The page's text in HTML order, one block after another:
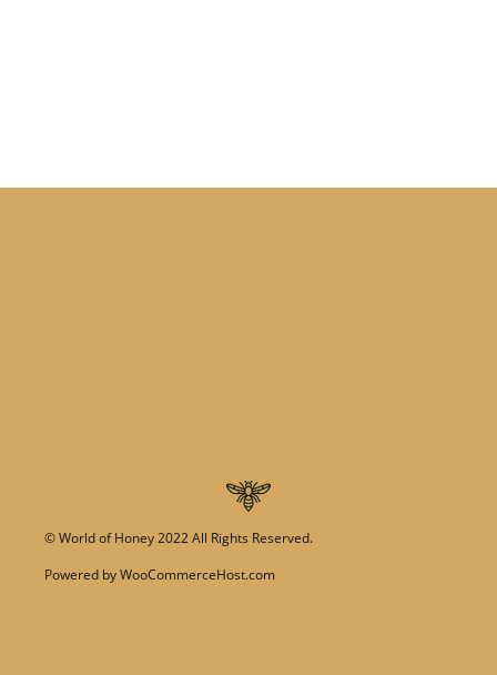
©World of Honey2022 All Rights Reserved.
Powered byWooCommerceHost.com